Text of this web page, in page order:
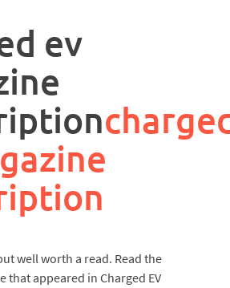
ev
well worth a read. Read the
that appeared in Charged EV